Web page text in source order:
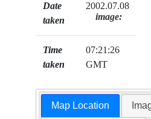
Date
taken
2002.07.08
Time
taken
07:21:26
GMT
image:
Map Location